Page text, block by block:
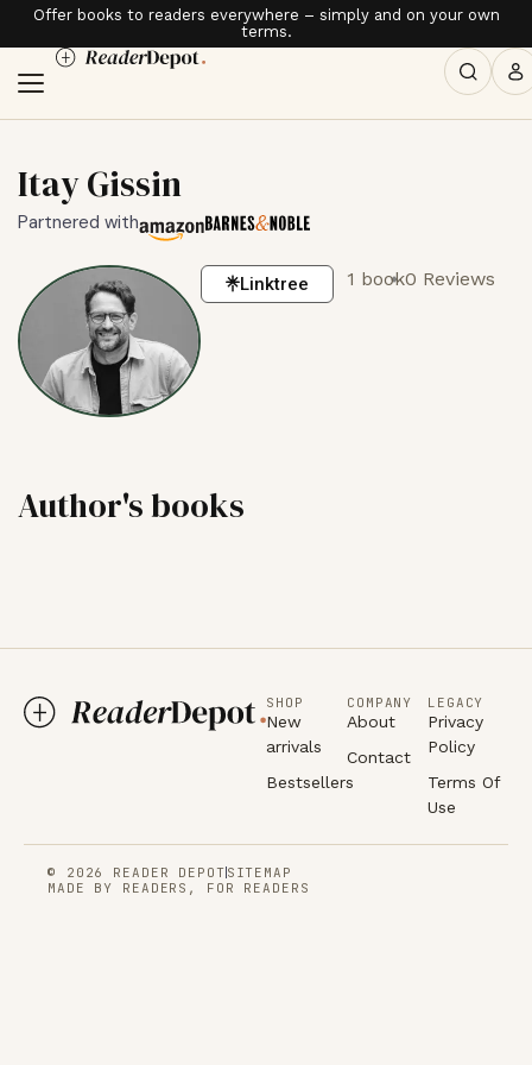
Offer books to readers everywhere – simply and on your own
terms.
Itay Gissin
Partnered with
Linktree 1 book0 Reviews
Author's books
SHOP
New
arrivals
Bestsellers
COMPANY
About
Contact
LEGACY
Privacy
Policy
Terms Of
Use
© 2026 READER DEPOT SITEMAP
MADE BY READERS, FOR READERS